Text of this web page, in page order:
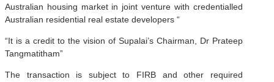
Australian housing market in joint venture with credentialled
Australian residential real estate developers “‌
“It is a credit to the vision of Supalai’s Chairman, Dr Prateep
Tangmatitham”
The transaction is subject to FIRB and other required